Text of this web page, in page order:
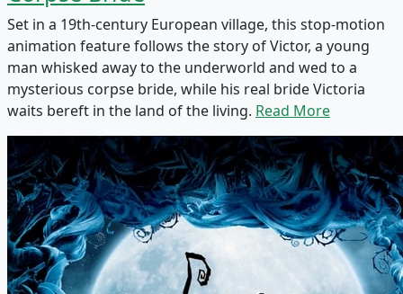
Set in a 19th-century European village, this stop-motion
animation feature follows the story of Victor, a young
man whisked away to the underworld and wed to a
mysterious corpse bride, while his real bride Victoria
waits bereft in the land of the living. Read More